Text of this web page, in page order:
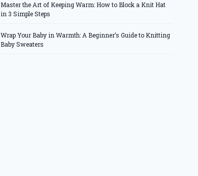
Master the Art of Keeping Warm: How to Block a Knit Hat
in 3 Simple Steps
Wrap Your Baby in Warmth: A Beginner’s Guide to Knitting
Baby Sweaters